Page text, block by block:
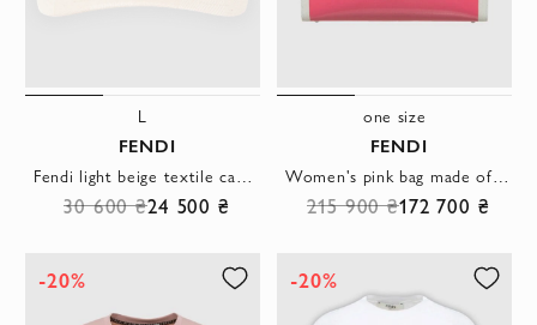
L
FENDI
Fendi light beige textile cap with a black logo
30 600 ₴24 500 ₴
one size
FENDI
Women's pink bag made of textile decorated with logo
215 900 ₴172 700 ₴
-20% -20%